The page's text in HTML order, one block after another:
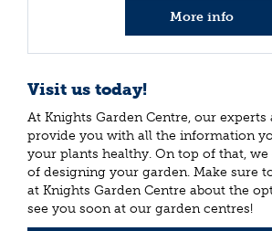
More info
Visit us today!
At Knights Garden Centre, our experts
provide you with all the information
your plants healthy. On top of that,
of designing your garden. Make sure
at Knights Garden Centre about the
see you soon at our garden centres!